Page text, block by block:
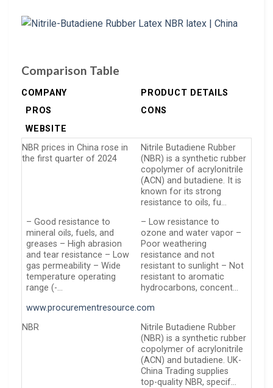
Comparison Table
COMPANY
PRODUCT DETAILS
PROS
CONS
WEBSITE
NBR prices in China rose in
the first quarter of 2024
Nitrile Butadiene Rubber
(NBR) is a synthetic rubber
copolymer of acrylonitrile
(ACN) and butadiene. It is
known for its strong
resistance to oils, fu…
– Good resistance to
mineral oils, fuels, and
greases – High abrasion
and tear resistance – Low
gas permeability – Wide
temperature operating
range (-…
– Low resistance to
ozone and water vapor –
Poor weathering
resistance and not
resistant to sunlight – Not
resistant to aromatic
hydrocarbons, concent…
www.procurementresource.com
NBR
Nitrile Butadiene Rubber
(NBR) is a synthetic rubber
copolymer of acrylonitrile
(ACN) and butadiene. UK-
China Trading supplies
top-quality NBR, specif…